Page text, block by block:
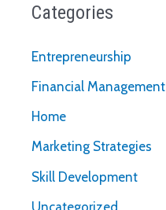
Categories
Entrepreneurship
Financial Management
Home
Marketing Strategies
Skill Development
Uncategorized